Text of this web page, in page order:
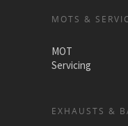
MOTS &
MOT
Servicing
EXHAUSTS &